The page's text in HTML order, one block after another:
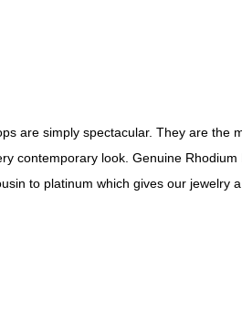
are simply spectacular. They are the
contemporary look. Genuine
to platinum which gives our jewelry